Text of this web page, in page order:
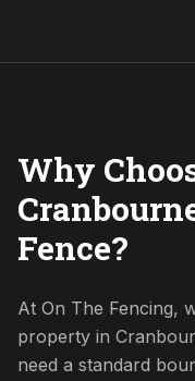
Why
Fence?
At On The Fencing,
property in
need a standard